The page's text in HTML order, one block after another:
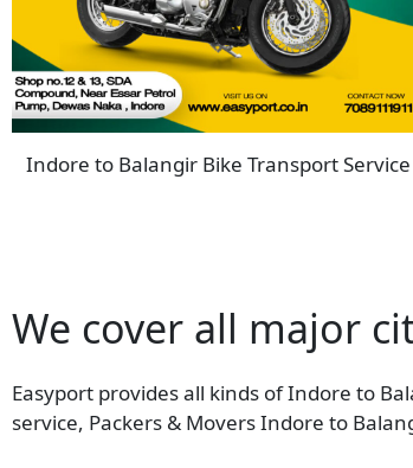
Indore to Balangir Bike Transport Service
We cover all major
Easyport provides all kinds of Indore to
service, Packers & Movers Indore to